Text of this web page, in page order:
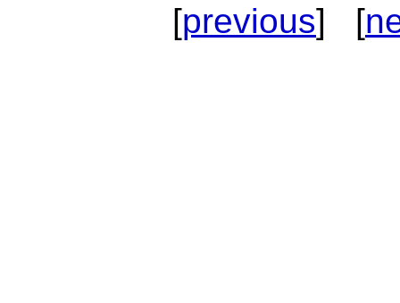
[previous] [